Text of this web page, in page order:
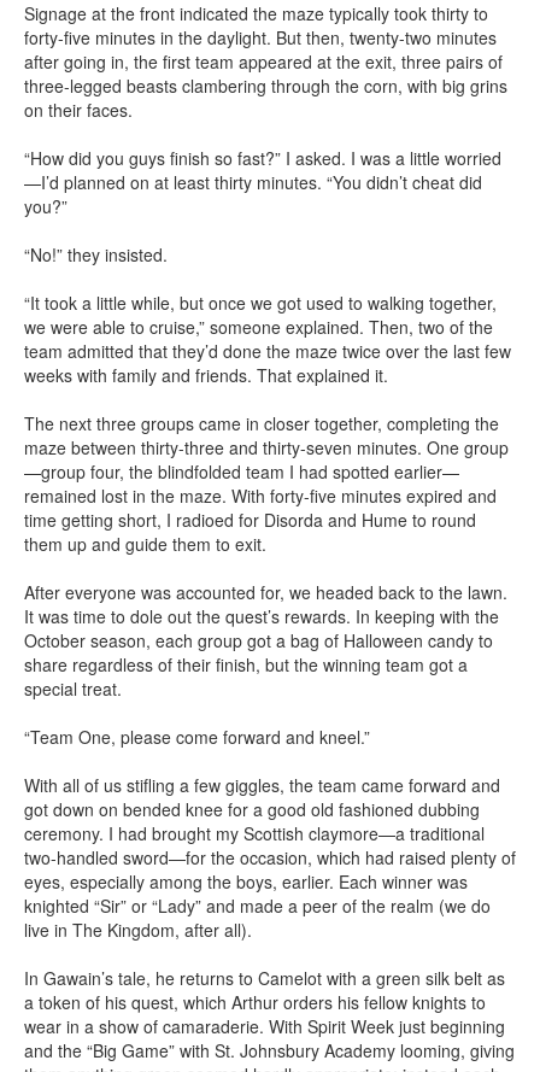
Signage at the front indicated the maze typically took thirty to
forty-five minutes in the daylight. But then, twenty-two minutes
after going in, the first team appeared at the exit, three pairs of
three-legged beasts clambering through the corn, with big grins
on their faces.
“How did you guys finish so fast?” I asked. I was a little worried
—I’d planned on at least thirty minutes. “You didn’t cheat did
you?”
“No!” they insisted.
“It took a little while, but once we got used to walking together,
we were able to cruise,” someone explained. Then, two of the
team admitted that they’d done the maze twice over the last few
weeks with family and friends. That explained it.
The next three groups came in closer together, completing the
maze between thirty-three and thirty-seven minutes. One group
—group four, the blindfolded team I had spotted earlier—
remained lost in the maze. With forty-five minutes expired and
time getting short, I radioed for Disorda and Hume to round
them up and guide them to exit.
After everyone was accounted for, we headed back to the lawn.
It was time to dole out the quest’s rewards. In keeping with the
October season, each group got a bag of Halloween candy to
share regardless of their finish, but the winning team got a
special treat.
“Team One, please come forward and kneel.”
With all of us stifling a few giggles, the team came forward and
got down on bended knee for a good old fashioned dubbing
ceremony. I had brought my Scottish claymore—a traditional
two-handled sword—for the occasion, which had raised plenty of
eyes, especially among the boys, earlier. Each winner was
knighted “Sir” or “Lady” and made a peer of the realm (we do
live in The Kingdom, after all).
In Gawain’s tale, he returns to Camelot with a green silk belt as
a token of his quest, which Arthur orders his fellow knights to
wear in a show of camaraderie. With Spirit Week just beginning
and the “Big Game” with St. Johnsbury Academy looming, giving